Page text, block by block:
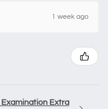
1 week ago
Extra